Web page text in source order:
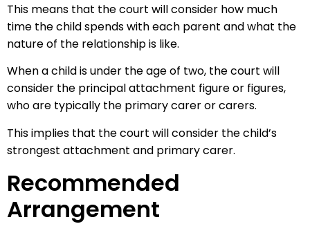
This means that the court will consider how much
time the child spends with each parent and what the
nature of the relationship is like.
When a child is under the age of two, the court will
consider the principal attachment figure or figures,
who are typically the primary carer or carers.
This implies that the court will consider the child’s
strongest attachment and primary carer.
Recommended
Arrangement